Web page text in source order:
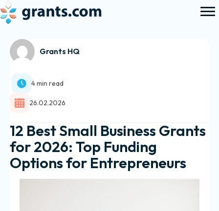
Grants HQ
4 min read
26.02.2026
12 Best Small Business Grants
for 2026: Top Funding
Options for Entrepreneurs